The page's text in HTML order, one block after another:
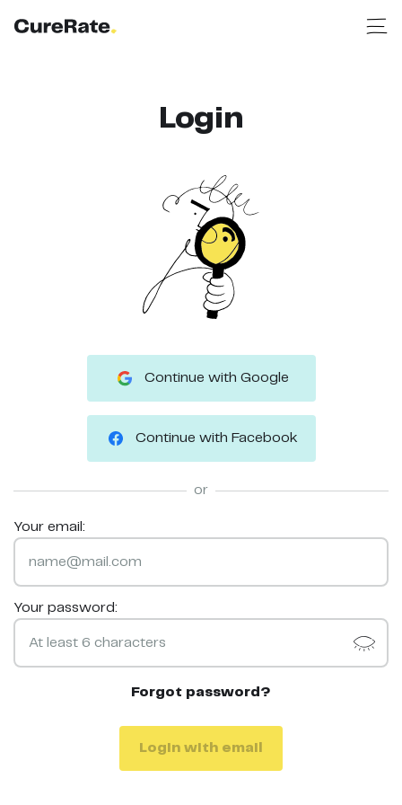
Login
Continue with Google
Continue with Facebook
or
Your email:
Your password:
Forgot password?
Login with email